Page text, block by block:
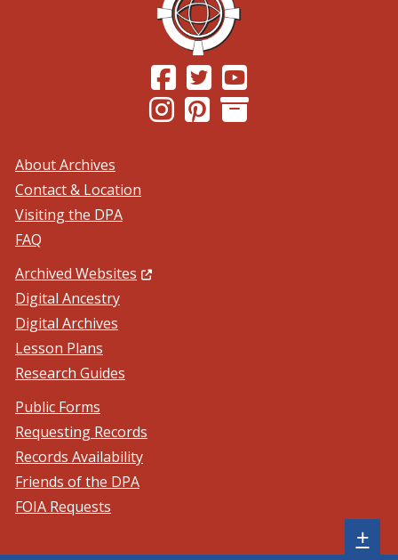
(Opens in a new window.)
(Opens in a new window.)
(Opens in a new window.)
(Opens in a new window.)
About Archives
Contact & Location
Visiting the DPA
FAQ
Archived Websites (Opens in a new window.)
Digital Ancestry
Digital Archives
Lesson Plans
Research Guides
Public Forms
Requesting Records
Records Availability
Friends of the DPA
FOIA Requests
+